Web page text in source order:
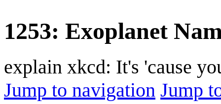
1253: Exoplanet
explain xkcd: It's 'cause
Jump to navigation Jump